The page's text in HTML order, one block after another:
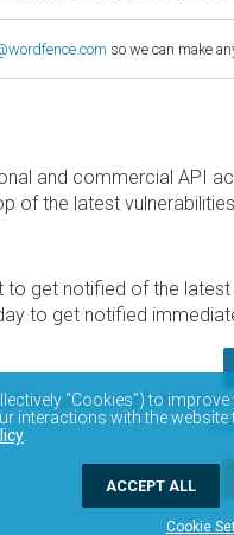
so we can make
and commercial API
of the latest
to get notified of the
to get notified
is completely
“Cookies”) to
interactions with the
Cookie
ACCEPT ALL